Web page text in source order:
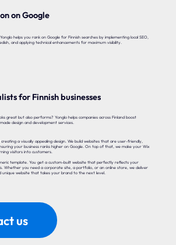
on Google
helps you rank on Google for Finnish searches by implementing local SEO,
and applying technical enhancements for maximum visibility.
for Finnish businesses
great but also performs? Yonglo helps companies across Finland boost
design and development services.
a visually appealing design. We build websites that are user-friendly,
your business ranks higher on Google. On top of that, we make your Wix
visitors into customers.
template. You get a custom-built website that perfectly reflects your
Whether you need a corporate site, a portfolio, or an online store, we deliver
unique website that takes your brand to the next level.
us